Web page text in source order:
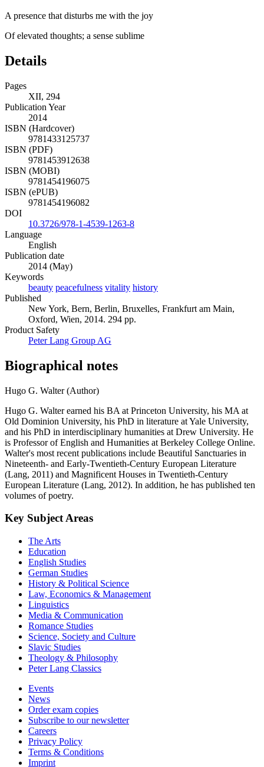
A presence that disturbs me with the joy
Of elevated thoughts; a sense sublime
Details
Pages
XII, 294
Publication Year
2014
ISBN (Hardcover)
9781433125737
ISBN (PDF)
9781453912638
ISBN (MOBI)
9781454196075
ISBN (ePUB)
9781454196082
DOI
10.3726/978-1-4539-1263-8
Language
English
Publication date
2014 (May)
Keywords
beauty peacefulness vitality history
Published
New York, Bern, Berlin, Bruxelles, Frankfurt am Main,
Oxford, Wien, 2014. 294 pp.
Product Safety
Peter Lang Group AG
Biographical notes
Hugo G. Walter (Author)
Hugo G. Walter earned his BA at Princeton University, his MA at
Old Dominion University, his PhD in literature at Yale University,
and his PhD in interdisciplinary humanities at Drew University. He
is Professor of English and Humanities at Berkeley College Online.
Walter's most recent publications include Beautiful Sanctuaries in
Nineteenth- and Early-Twentieth-Century European Literature
(Lang, 2011) and Magnificent Houses in Twentieth-Century
European Literature (Lang, 2012). In addition, he has published ten
volumes of poetry.
Key Subject Areas
The Arts
Education
English Studies
German Studies
History & Political Science
Law, Economics & Management
Linguistics
Media & Communication
Romance Studies
Science, Society and Culture
Slavic Studies
Theology & Philosophy
Peter Lang Classics
Events
News
Order exam copies
Subscribe to our newsletter
Careers
Privacy Policy
Terms & Conditions
Imprint